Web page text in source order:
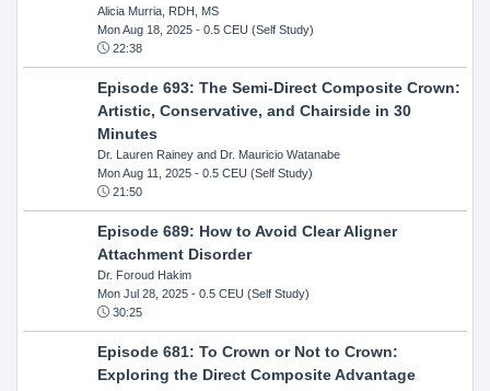
Alicia Murria, RDH, MS
Mon Aug 18, 2025- 0.5 CEU (Self Study)
22:38
Episode 693: The Semi-Direct Composite Crown:
Artistic, Conservative, and Chairside in 30
Minutes
Dr. Lauren Rainey and Dr. Mauricio Watanabe
Mon Aug 11, 2025- 0.5 CEU (Self Study)
21:50
Episode 689: How to Avoid Clear Aligner
Attachment Disorder
Dr. Foroud Hakim
Mon Jul 28, 2025- 0.5 CEU (Self Study)
30:25
Episode 681: To Crown or Not to Crown:
Exploring the Direct Composite Advantage